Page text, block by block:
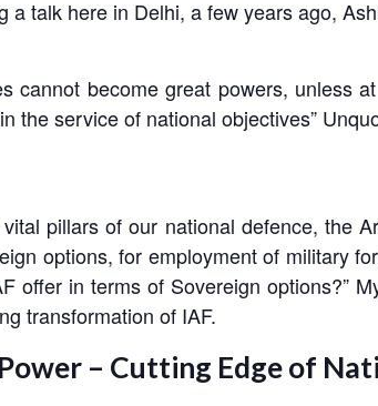
a talk here in Delhi, a few years ago,
cannot become great powers, unless
the service of national objectives”
pillars of our national defence, the
options, for employment of military
offer in terms of Sovereign options?”
transformation of IAF.
– Cutting Edge of